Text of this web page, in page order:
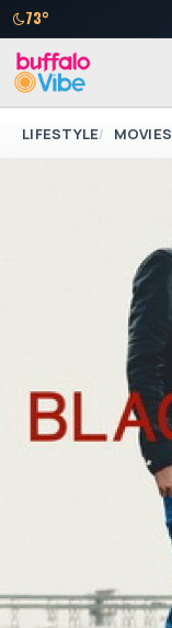
73°
LIFESTYLE MOVIES